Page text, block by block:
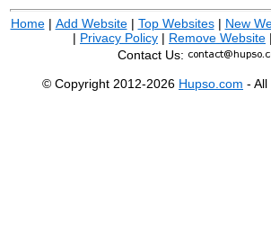
Home| Add Website| Top Websites| New
| Privacy Policy | Remove Website |
Contact Us:
© Copyright 2012-2026 Hupso.com - All